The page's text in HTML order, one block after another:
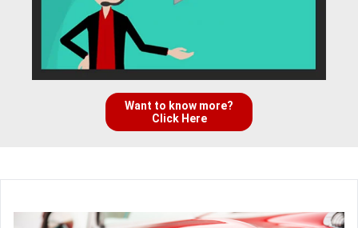
Want to know more?
Click Here